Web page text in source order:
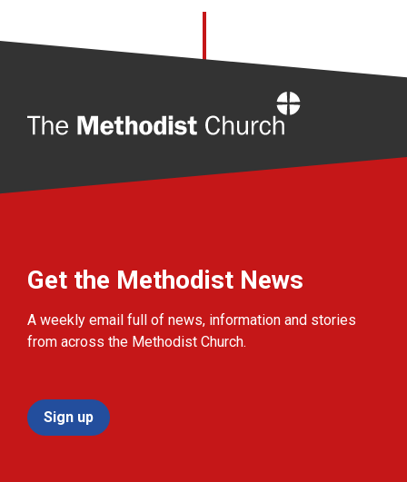
Get the Methodist News
A weekly email full of news, information and stories
from across the Methodist Church.
Sign up